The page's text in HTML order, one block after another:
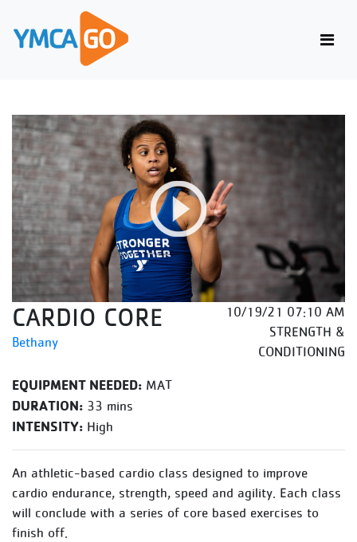
CARDIO CORE
Bethany
10/19/21 07:10 AM
STRENGTH &
CONDITIONING
EQUIPMENT NEEDED: MAT
DURATION: 33 mins
INTENSITY: High
An athletic-based cardio class designed to improve
cardio endurance, strength, speed and agility. Each class
will conclude with a series of core based exercises to
finish off.